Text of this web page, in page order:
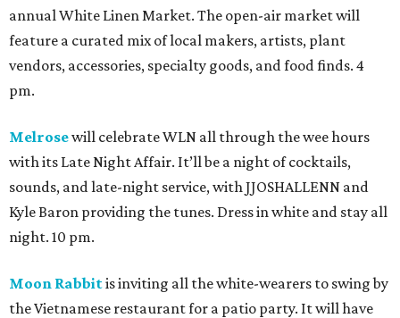
annual White Linen Market. The open-air market will
feature a curated mix of local makers, artists, plant
vendors, accessories, specialty goods, and food finds. 4
pm.
Melrosewill celebrate WLN all through the wee hours
with its Late Night Affair. It’ll be a night of cocktails,
sounds, and late-night service, with JJOSHALLENN and
Kyle Baron providing the tunes. Dress in white and stay all
night. 10 pm.
Moon Rabbitis inviting all the white-wearers to swing by
the Vietnamese restaurant for a patio party. It will have